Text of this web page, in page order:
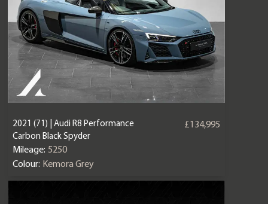
2021 (71) | Audi R8 Performance
Carbon Black Spyder
£134,995
Mileage: 5250
Colour: Kemora Grey